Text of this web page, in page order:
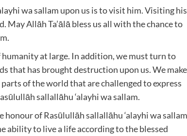
wa sallam upon us is to visit him. Visiting his
May Allāh Ta’ālā bless us all with the chance to
humanity at large. In addition, we must turn to
that has brought destruction upon us. We make
of the world that are challenged to express
sallallāhu ‘alayhi wa sallam.
of Rasūlullāh sallallāhu ‘alayhi wa
ability to live a life according to the blessed